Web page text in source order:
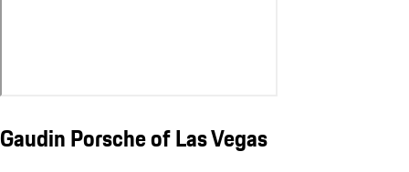
Gaudin Porsche of Las Vegas